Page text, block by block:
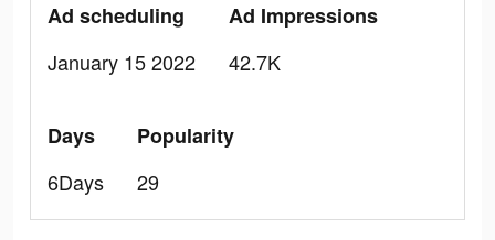
Ad scheduling
January 15 2022
Ad Impressions
42.7K
Days
6Days
Popularity
29